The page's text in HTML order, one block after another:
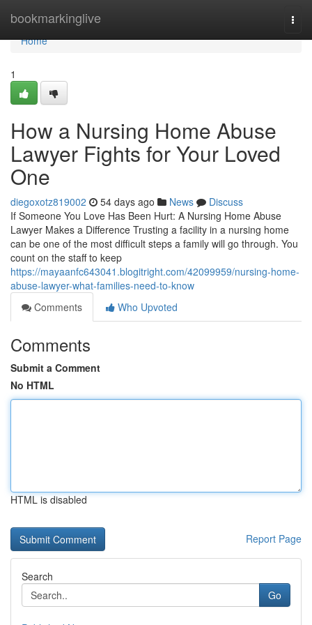
bookmarkinglive
Home
Home
1
How a Nursing Home Abuse
Lawyer Fights for Your Loved
One
diegoxotz819002 54 days ago News
Discuss
If Someone You Love Has Been Hurt: A Nursing Home Abuse
Lawyer Makes a Difference Trusting a facility in a nursing home
can be one of the most difficult steps a family will go through. You
count on the staff to keep
https://mayaanfc643041.blogitright.com/42099959/nursing-home-
abuse-lawyer-what-families-need-to-know
Comments
Who Upvoted
Comments
Submit a Comment
No HTML
HTML is disabled
Report Page
Search
Go